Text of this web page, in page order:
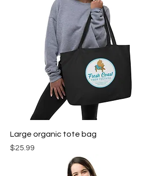
Large organic tote bag
Price
$25.99